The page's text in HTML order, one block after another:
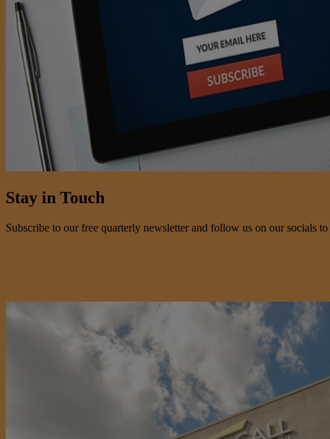
Stay in Touch
Subscribe to our free quarterly newsletter and follow us on our socials